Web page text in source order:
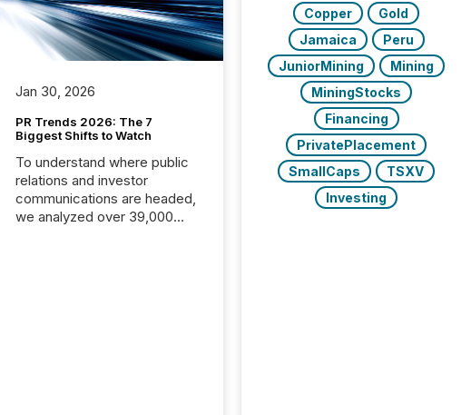
Jan 30, 2026
PR Trends 2026: The 7
Biggest Shifts to Watch
To understand where public
relations and investor
communications are headed,
we analyzed over 39,000
Copper
Gold
Jamaica
Peru
JuniorMining
Mining
MiningStocks
Financing
PrivatePlacement
SmallCaps
TSXV
Investing